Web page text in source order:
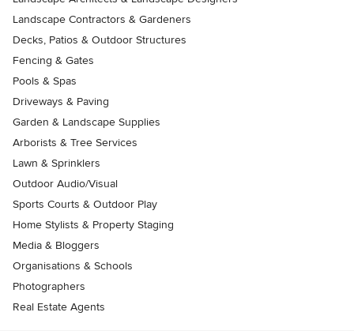
Landscape Contractors & Gardeners
Decks, Patios & Outdoor Structures
Fencing & Gates
Pools & Spas
Driveways & Paving
Garden & Landscape Supplies
Arborists & Tree Services
Lawn & Sprinklers
Outdoor Audio/Visual
Sports Courts & Outdoor Play
Home Stylists & Property Staging
Media & Bloggers
Organisations & Schools
Photographers
Real Estate Agents